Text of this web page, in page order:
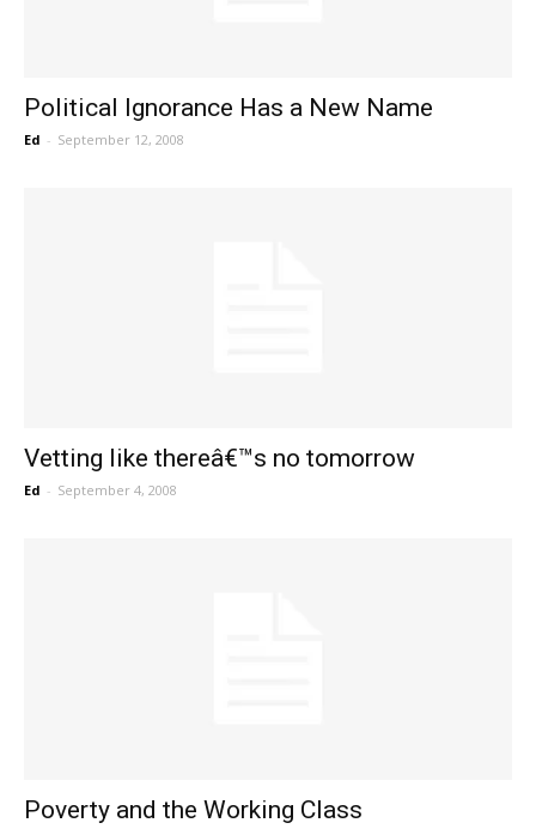
Political Ignorance Has a New Name
Ed - September 12, 2008
Vetting like thereâ€™s no tomorrow
Ed - September 4, 2008
Poverty and the Working Class